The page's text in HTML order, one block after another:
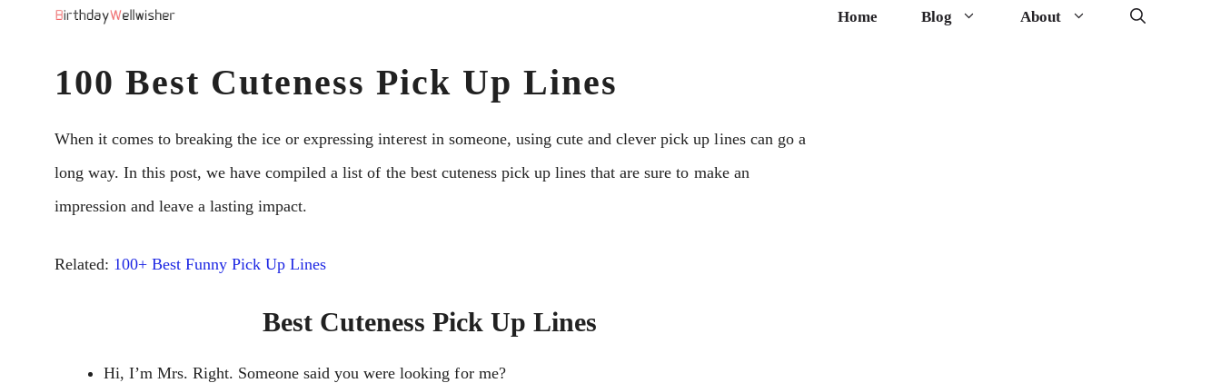
Home Blog About
100 Best Cuteness Pick Up Lines
When it comes to breaking the ice or expressing interest in someone, using cute and clever pick up lines can go a
long way. In this post, we have compiled a list of the best cuteness pick up lines that are sure to make an
impression and leave a lasting impact.
Related: 100+ Best Funny Pick Up Lines
Best Cuteness Pick Up Lines
Hi, I’m Mrs. Right. Someone said you were looking for me?